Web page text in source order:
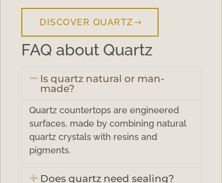
DISCOVER QUARTZ
FAQ about Quartz
Is quartz natural or man-
made?
Quartz countertops are engineered
surfaces, made by combining natural
quartz crystals with resins and
pigments.
Does quartz need sealing?